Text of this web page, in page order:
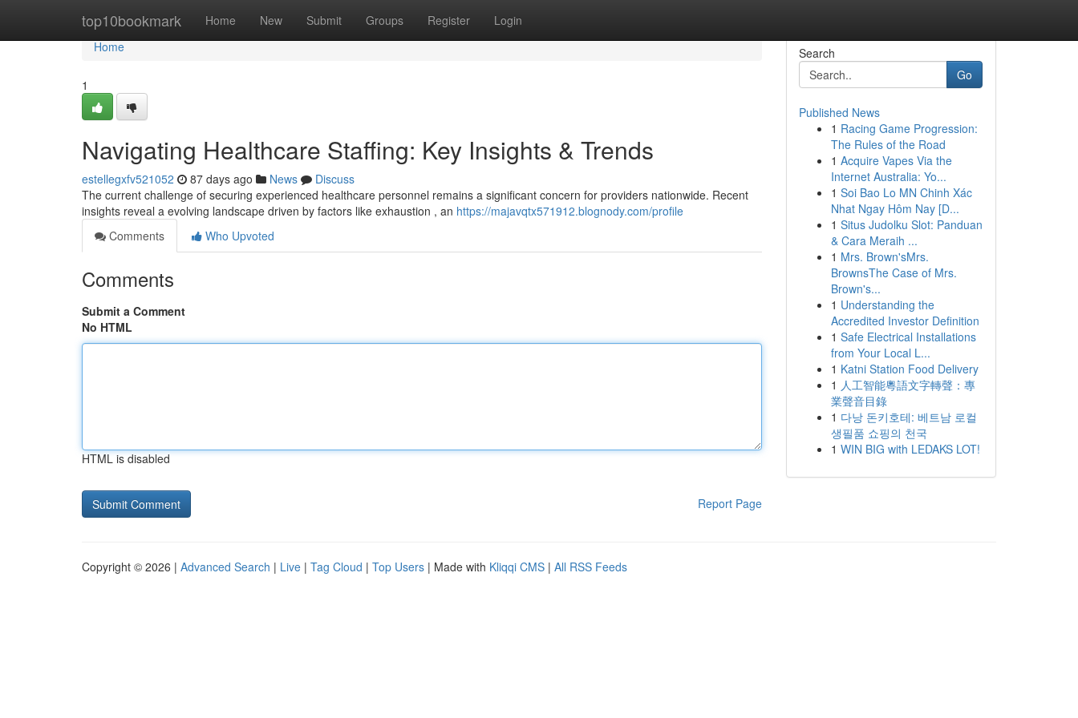
top10bookmark Home New Submit Groups Register Login
Home
Home
1
Navigating Healthcare Staffing: Key Insights & Trends
estellegxfv521052 87 days ago News
Discuss
The current challenge of securing experienced healthcare personnel remains a significant concern for providers nationwide. Recent
insights reveal a evolving landscape driven by factors like exhaustion , an https://majavqtx571912.blognody.com/profile
Comments
Who Upvoted
Comments
Submit a Comment
No HTML
HTML is disabled
Report Page
Search
Go
Published News
1 Racing Game Progression:
The Rules of the Road
1 Acquire Vapes Via the
Internet Australia: Yo...
1 Soi Bao Lo MN Chinh Xác
Nhat Ngay Hôm Nay [D...
1 Situs Judolku Slot: Panduan
& Cara Meraih ...
1 Mrs. Brown'sMrs.
BrownsThe Case of Mrs.
Brown's...
1 Understanding the
Accredited Investor Definition
1 Safe Electrical Installations
from Your Local L...
1 Katni Station Food Delivery
1 人工智能粵語文字轉聲：專
業聲音目錄
1 다낭 돈키호테: 베트남 로컬
생필품 쇼핑의 천국
1 WIN BIG with LEDAKS LOT!
Copyright © 2026 | Advanced Search | Live | Tag Cloud | Top Users | Made with Kliqqi CMS | All RSS Feeds